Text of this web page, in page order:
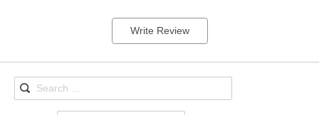
Write Review